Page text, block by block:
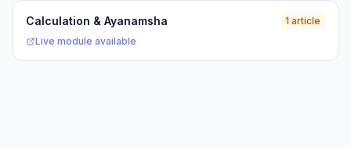
Calculation & Ayanamsha
1 article
Live module available